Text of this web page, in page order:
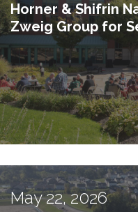
Horner & Shifrin
Zweig Group for
May 22, 2026